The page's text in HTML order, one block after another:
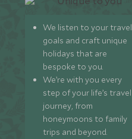
We listen to your travel
goals and craft unique
holidays that are
bespoke to you.
We’re with you every
step of your life’s travel
journey, from
honeymoons to family
trips and beyond.